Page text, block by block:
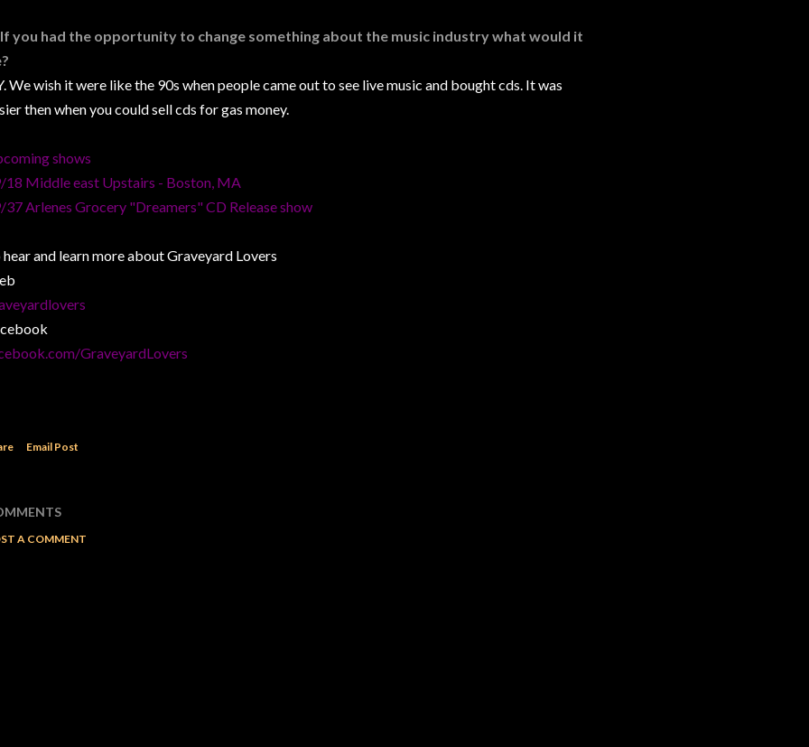
If you had the opportunity to change something about the music industry what would it
We wish it were like the 90s when people came out to see live music and bought cds. It was
then when you could sell cds for gas money.
shows
18 Middle east Upstairs - Boston, MA
37 Arlenes Grocery "Dreamers" CD Release show
hear and learn more about Graveyard Lovers
GraveyardLovers
Email Post
A COMMENT